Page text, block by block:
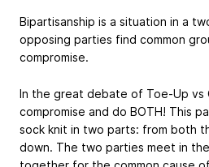
Bipartisanship is a situation in a
opposing parties find common
compromise.
In the great debate of Toe-Up vs
compromise and do BOTH! This
sock knit in two parts: from both
down. The two parties meet in